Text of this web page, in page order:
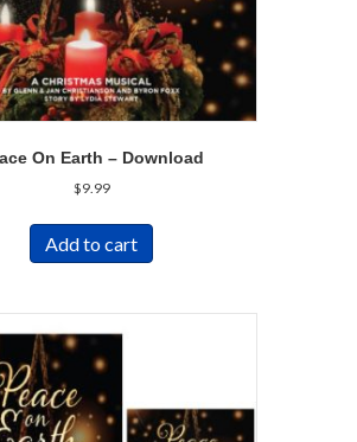
On Earth – Download
$9.99
Add to cart